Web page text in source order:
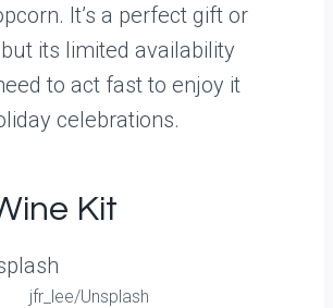
It’s a perfect gift or
its limited availability
to act fast to enjoy it
celebrations.
Kit
jfr_lee/Unsplash